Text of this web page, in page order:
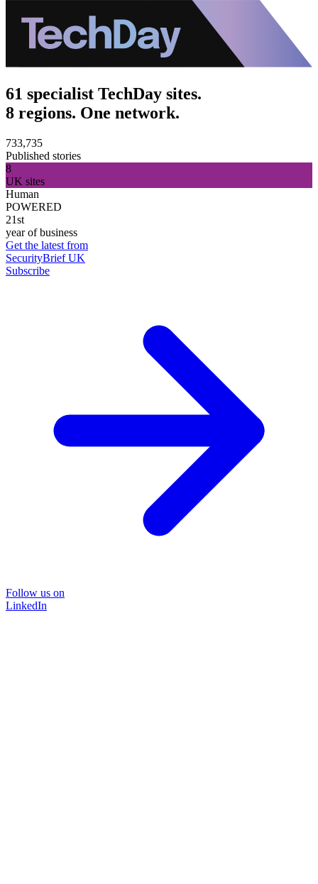
61 specialist TechDay sites.
8 regions. One network.
733,735
Published stories
8
UK sites
Human
POWERED
21st
year of business
Get the latest from
SecurityBrief UK
Subscribe
Follow us on
LinkedIn